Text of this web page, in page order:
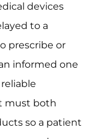
devices
to a
prescribe or
informed one
must both
so a patient